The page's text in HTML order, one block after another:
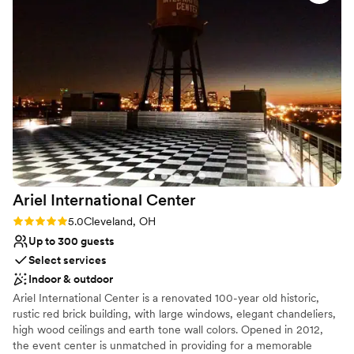
“formal” - aka stuffy. Our only warning to other
couples is to plan for extra lighting in the
with Stefanie’s problem solving ability when
vendor issues came up on the day of the
rehearsal. LGBTQ friendly as well!”
Ariel International Center
Rating: 5.0 (2 reviews)
5.0Cleveland, OH
Up to 300 guests
Select services
Indoor & outdoor
Ariel International Center is a renovated 100-year old historic,
rustic red brick building, with large windows, elegant chandeliers,
high wood ceilings and earth tone wall colors. Opened in 2012,
the event center is unmatched in providing for a memorable